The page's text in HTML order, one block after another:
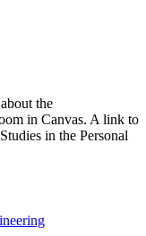
the
in Canvas. A link to
in the Personal